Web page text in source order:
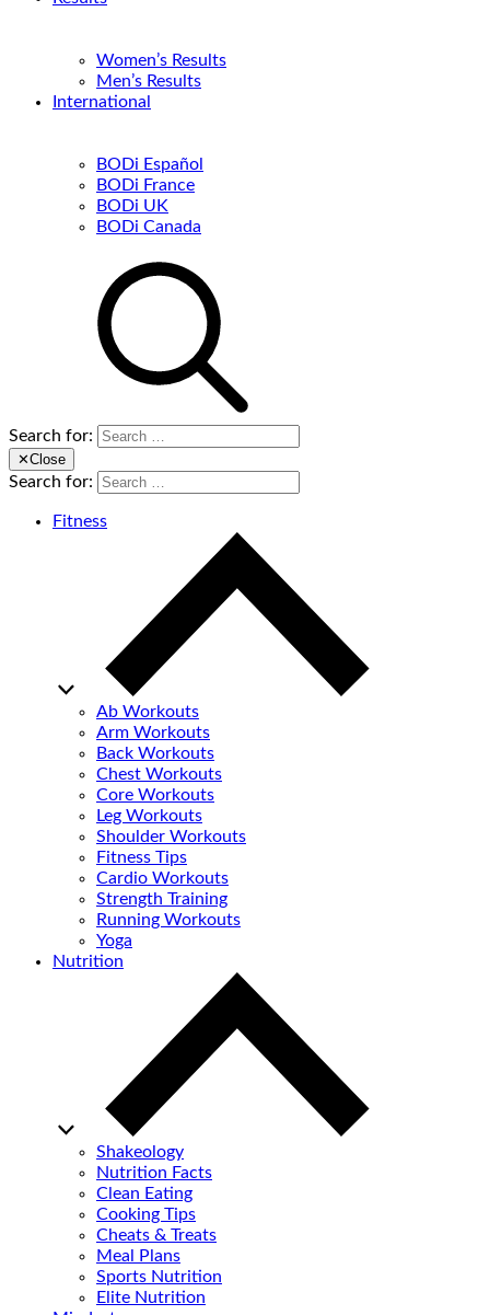
Women’s Results
Men’s Results
International
BODi Español
BODi France
BODi UK
BODi Canada
Search for:
✕Close
Search for:
Fitness
Ab Workouts
Arm Workouts
Back Workouts
Chest Workouts
Core Workouts
Leg Workouts
Shoulder Workouts
Fitness Tips
Cardio Workouts
Strength Training
Running Workouts
Yoga
Nutrition
Shakeology
Nutrition Facts
Clean Eating
Cooking Tips
Cheats & Treats
Meal Plans
Sports Nutrition
Elite Nutrition